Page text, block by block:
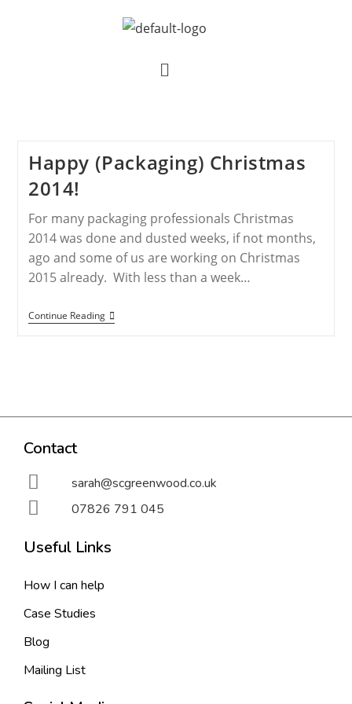
Happy (Packaging) Christmas
2014!
For many packaging professionals Christmas
2014 was done and dusted weeks, if not months,
ago and some of us are working on Christmas
2015 already. With less than a week…
Continue Reading
Contact
sarah@scgreenwood.co.uk
07826 791 045
Useful Links
How I can help
Case Studies
Blog
Mailing List